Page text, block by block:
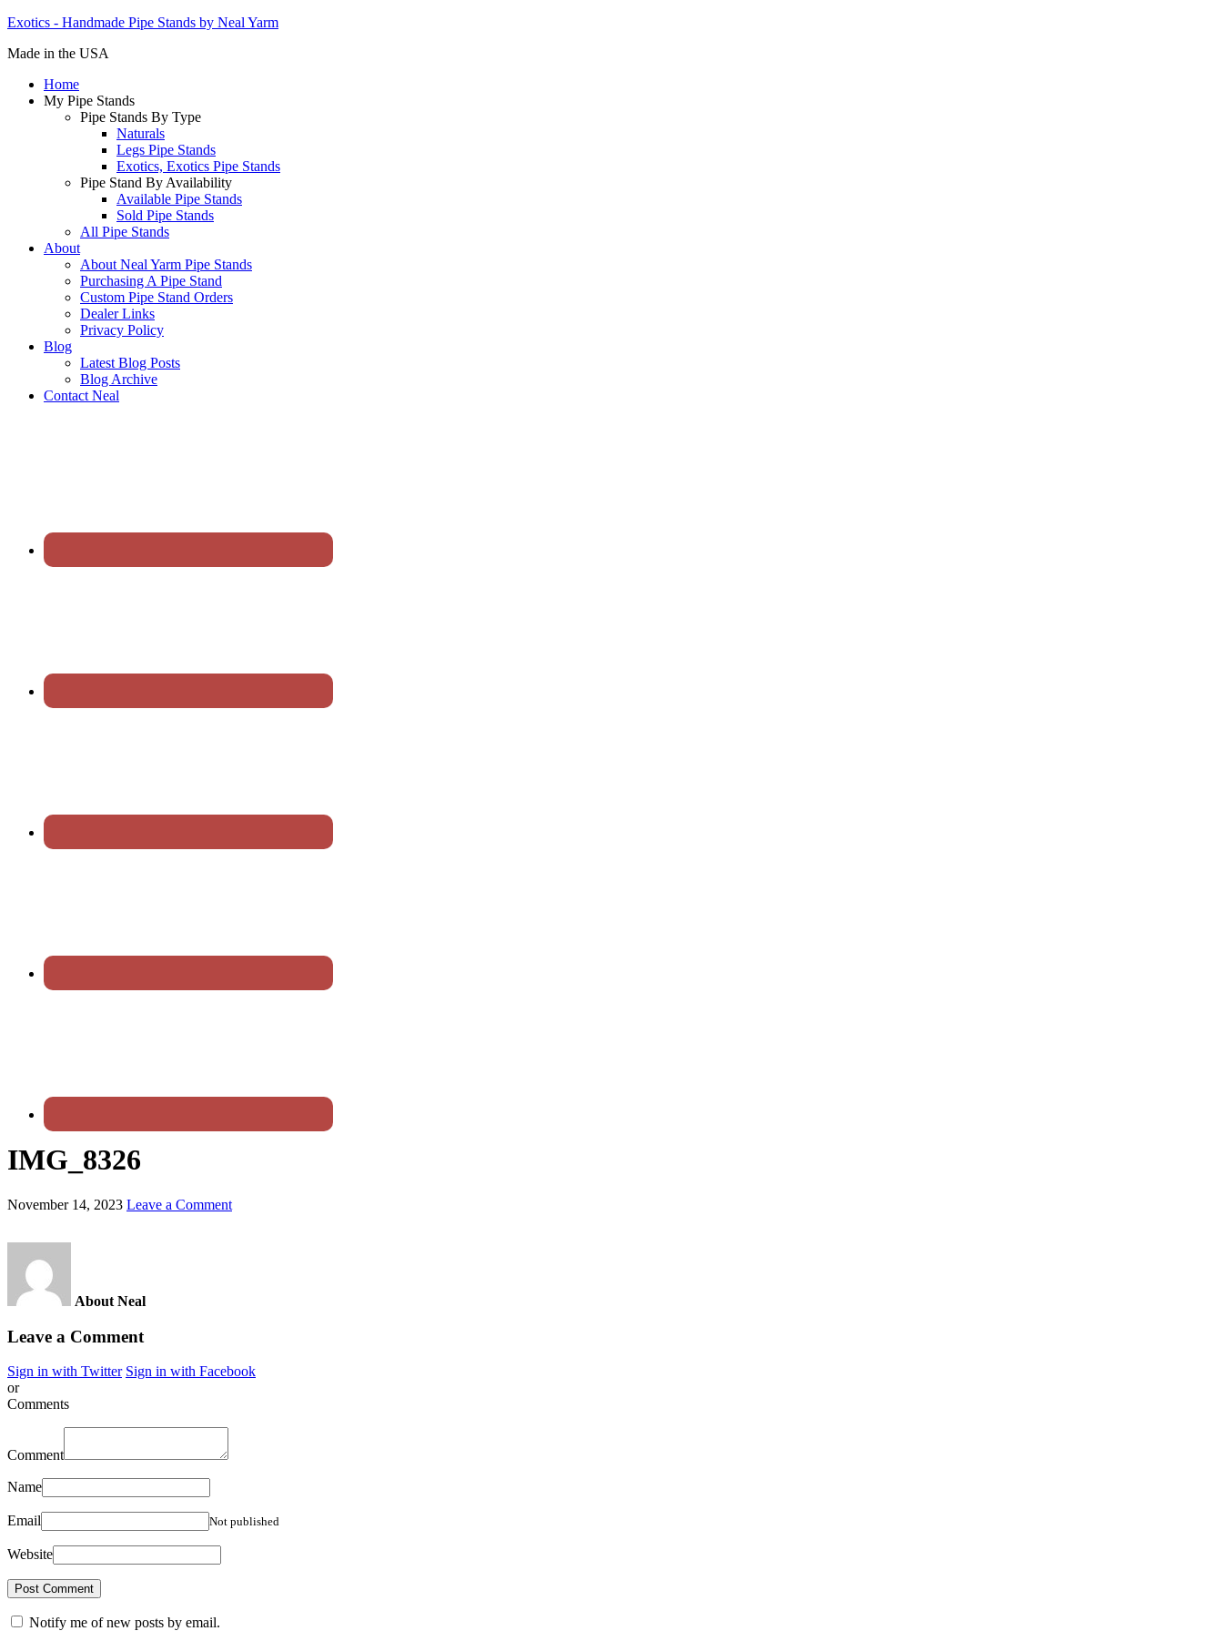
Exotics - Handmade Pipe Stands by Neal Yarm
Made in the USA
Home
My Pipe Stands
Pipe Stands By Type
Naturals
Legs Pipe Stands
Exotics, Exotics Pipe Stands
Pipe Stand By Availability
Available Pipe Stands
Sold Pipe Stands
All Pipe Stands
About
About Neal Yarm Pipe Stands
Purchasing A Pipe Stand
Custom Pipe Stand Orders
Dealer Links
Privacy Policy
Blog
Latest Blog Posts
Blog Archive
Contact Neal
IMG_8326
November 14, 2023 Leave a Comment
About Neal
Leave a Comment
Sign in with Twitter Sign in with Facebook
or
Comments
Comment
Name
Email Not published
Website
Notify me of new posts by email.